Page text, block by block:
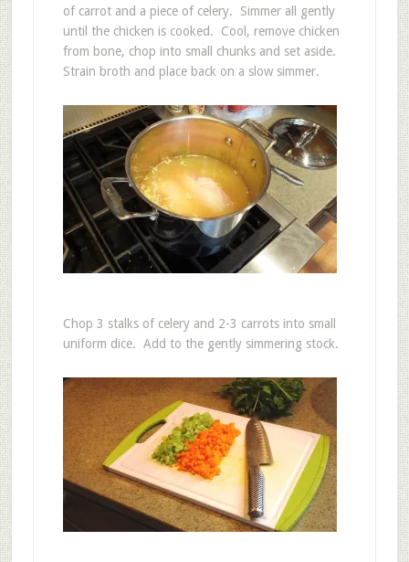
of carrot and a piece of celery. Simmer all gently
until the chicken is cooked. Cool, remove chicken
from bone, chop into small chunks and set aside.
Strain broth and place back on a slow simmer.
Chop 3 stalks of celery and 2-3 carrots into small
uniform dice. Add to the gently simmering stock.